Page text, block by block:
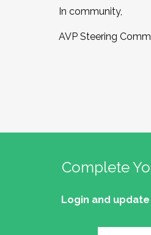
In community,
AVP Steering
Complete
Login and